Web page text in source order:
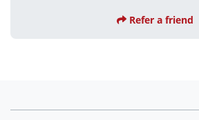
Refer a friend